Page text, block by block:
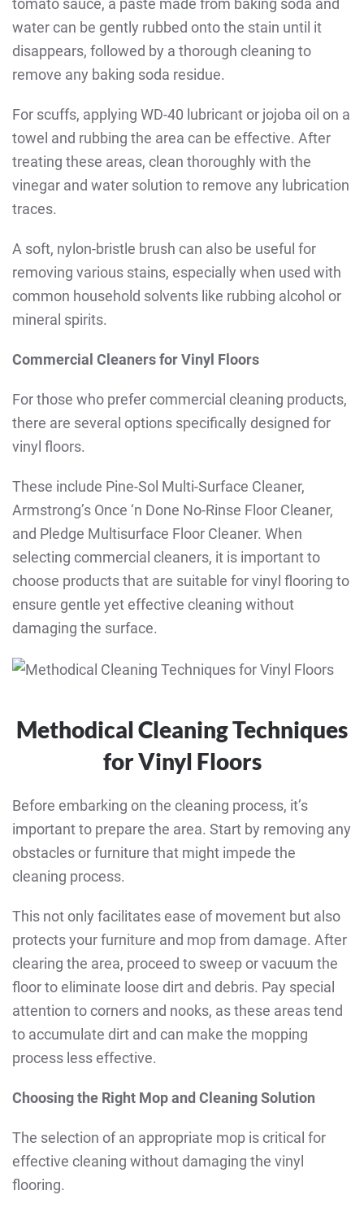
tomato sauce, a paste made from baking soda and
water can be gently rubbed onto the stain until it
disappears, followed by a thorough cleaning to
remove any baking soda residue.
For scuffs, applying WD-40 lubricant or jojoba oil on a
towel and rubbing the area can be effective. After
treating these areas, clean thoroughly with the
vinegar and water solution to remove any lubrication
traces.
A soft, nylon-bristle brush can also be useful for
removing various stains, especially when used with
common household solvents like rubbing alcohol or
mineral spirits.
Commercial Cleaners for Vinyl Floors
For those who prefer commercial cleaning products,
there are several options specifically designed for
vinyl floors.
These include Pine-Sol Multi-Surface Cleaner,
Armstrong’s Once ‘n Done No-Rinse Floor Cleaner,
and Pledge Multisurface Floor Cleaner. When
selecting commercial cleaners, it is important to
choose products that are suitable for vinyl flooring to
ensure gentle yet effective cleaning without
damaging the surface.
Methodical Cleaning Techniques
for Vinyl Floors
Before embarking on the cleaning process, it’s
important to prepare the area. Start by removing any
obstacles or furniture that might impede the
cleaning process.
This not only facilitates ease of movement but also
protects your furniture and mop from damage. After
clearing the area, proceed to sweep or vacuum the
floor to eliminate loose dirt and debris. Pay special
attention to corners and nooks, as these areas tend
to accumulate dirt and can make the mopping
process less effective.
Choosing the Right Mop and Cleaning Solution
The selection of an appropriate mop is critical for
effective cleaning without damaging the vinyl
flooring.